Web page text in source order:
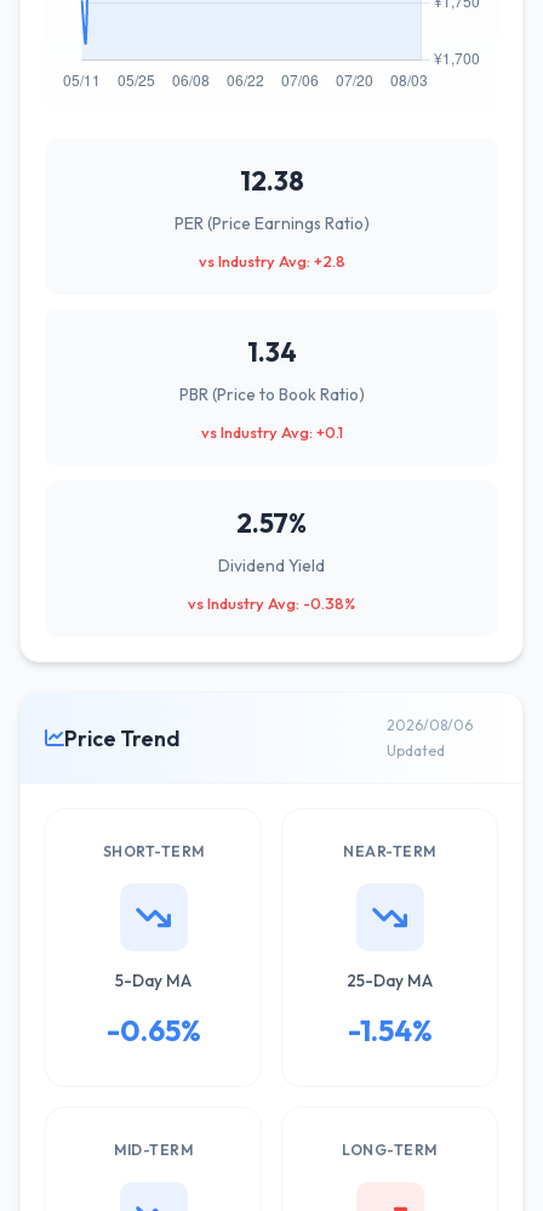
12.38
PER (Price Earnings Ratio)
vs Industry Avg: +2.8
1.34
PBR (Price to Book Ratio)
vs Industry Avg: +0.1
2.57%
Dividend Yield
vs Industry Avg: -0.38%
Price Trend
2026/08/06
Updated
SHORT-TERM
5-Day MA
-0.65%
NEAR-TERM
25-Day MA
-1.54%
MID-TERM LONG-TERM